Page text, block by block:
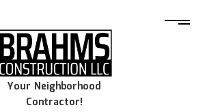
Your Neighborhood
Contractor!